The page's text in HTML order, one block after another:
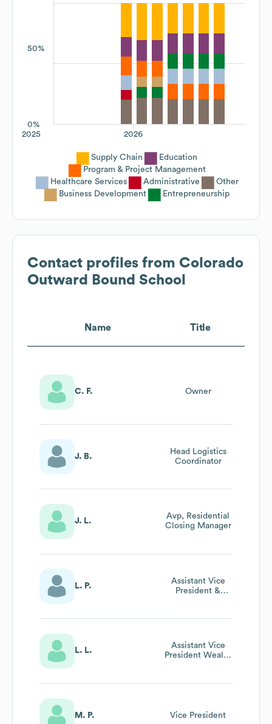
50%
0%
2026
2025
Supply Chain
Education
Program & Project Management
Healthcare Services
Administrative
Other
Business Development
Entrepreneurship
Contact profiles from Colorado
Outward Bound School
Name Title
C. F. Owner
J. B.
Head Logistics
Coordinator
J. L.
Avp, Residential
Closing Manager
L. P.
Assistant Vice
President &
L. L.
Assistant Vice
President Wealth
Manager
M. P. Vice President